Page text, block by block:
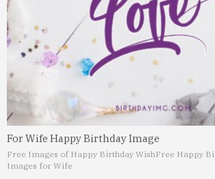
For Wife Happy Birthday Image
Free Images of Happy Birthday WishFree Happy
Images for Wife